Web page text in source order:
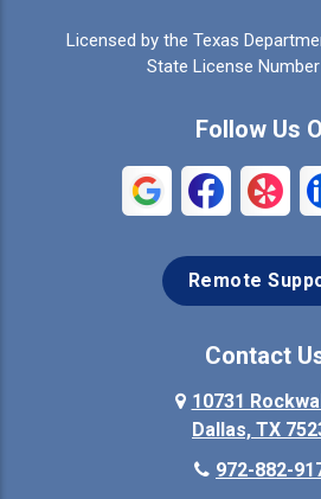
Colleyville
Coppell
Denison
Licensed by the Texas
State License
Follow Us
Remote
Contact
10731
Dallas, TX
972-882-